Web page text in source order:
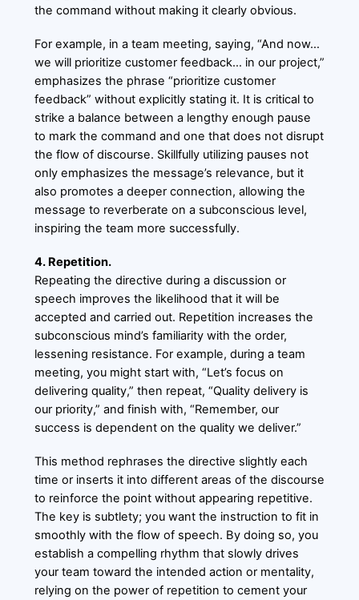
the command without making it clearly obvious.
For example, in a team meeting, saying, “And now…
we will prioritize customer feedback… in our project,”
emphasizes the phrase “prioritize customer
feedback” without explicitly stating it. It is critical to
strike a balance between a lengthy enough pause
to mark the command and one that does not disrupt
the flow of discourse. Skillfully utilizing pauses not
only emphasizes the message’s relevance, but it
also promotes a deeper connection, allowing the
message to reverberate on a subconscious level,
inspiring the team more successfully.
4. Repetition.
Repeating the directive during a discussion or
speech improves the likelihood that it will be
accepted and carried out. Repetition increases the
subconscious mind’s familiarity with the order,
lessening resistance. For example, during a team
meeting, you might start with, “Let’s focus on
delivering quality,” then repeat, “Quality delivery is
our priority,” and finish with, “Remember, our
success is dependent on the quality we deliver.”
This method rephrases the directive slightly each
time or inserts it into different areas of the discourse
to reinforce the point without appearing repetitive.
The key is subtlety; you want the instruction to fit in
smoothly with the flow of speech. By doing so, you
establish a compelling rhythm that slowly drives
your team toward the intended action or mentality,
relying on the power of repetition to cement your